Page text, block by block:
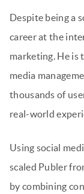
Despite being a
career at the
marketing. He is
media
thousands of
real-world
Using social
scaled Publer
by combining